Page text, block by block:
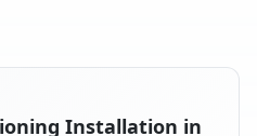
Installation in